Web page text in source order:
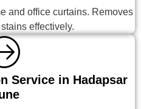
and office curtains. Removes
effectively.
Service in Hadapsar